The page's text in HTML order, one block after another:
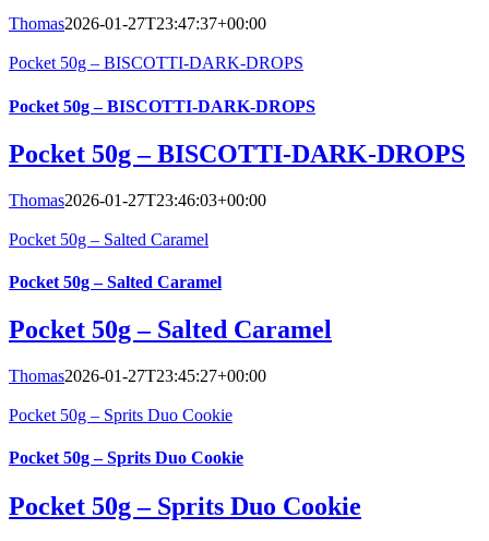
Thomas2026-01-27T23:47:37+00:00
Pocket 50g – BISCOTTI-DARK-DROPS
Pocket 50g – BISCOTTI-DARK-DROPS
Pocket 50g – BISCOTTI-DARK-DROPS
Thomas2026-01-27T23:46:03+00:00
Pocket 50g – Salted Caramel
Pocket 50g – Salted Caramel
Pocket 50g – Salted Caramel
Thomas2026-01-27T23:45:27+00:00
Pocket 50g – Sprits Duo Cookie
Pocket 50g – Sprits Duo Cookie
Pocket 50g – Sprits Duo Cookie